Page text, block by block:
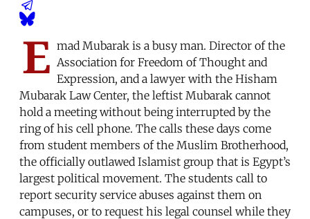
E mad Mubarak is a busy man. Director of the
Association for Freedom of Thought and
Expression, and a lawyer with the Hisham
Mubarak Law Center, the leftist Mubarak cannot
hold a meeting without being interrupted by the
ring of his cell phone. The calls these days come
from student members of the Muslim Brotherhood,
the officially outlawed Islamist group that is Egypt’s
largest political movement. The students call to
report security service abuses against them on
campuses, or to request his legal counsel while they